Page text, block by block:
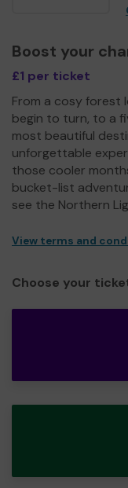
Boost your
£1 per ticket
From a cosy forest
begin to turn, to a
most beautiful
unforgettable
those cooler
bucket-list
see the Northern
View terms and
Choose your